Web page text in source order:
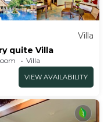
Villa
quite Villa
Villa
VIEW AVAILABILITY